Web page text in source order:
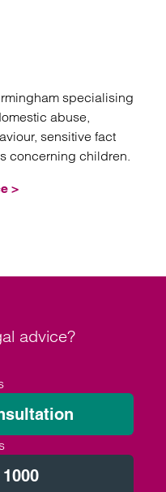
specialising
abuse,
sensitive fact
concerning children.
>
advice?